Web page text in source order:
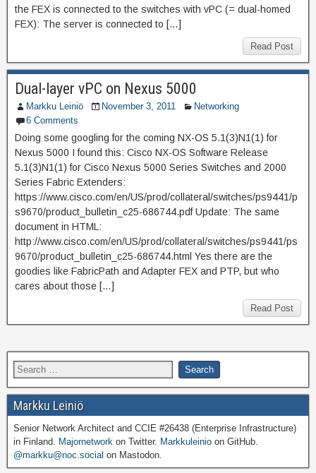
the FEX is connected to the switches with vPC (= dual-homed
FEX): The server is connected to […]
Read Post
Dual-layer vPC on Nexus 5000
Markku Leiniö November 3, 2011
Networking
6 Comments
Doing some googling for the coming NX-OS 5.1(3)N1(1) for
Nexus 5000 I found this: Cisco NX-OS Software Release
5.1(3)N1(1) for Cisco Nexus 5000 Series Switches and 2000
Series Fabric Extenders:
https://www.cisco.com/en/US/prod/collateral/switches/ps9441/p
s9670/product_bulletin_c25-686744.pdf Update: The same
document in HTML:
http://www.cisco.com/en/US/prod/collateral/switches/ps9441/ps
9670/product_bulletin_c25-686744.html Yes there are the
goodies like FabricPath and Adapter FEX and PTP, but who
cares about those […]
Read Post
Markku Leiniö
Senior Network Architect and CCIE #26438 (Enterprise Infrastructure)
in Finland. Majornetwork on Twitter. Markkuleinio on GitHub.
@markku@noc.social on Mastodon.